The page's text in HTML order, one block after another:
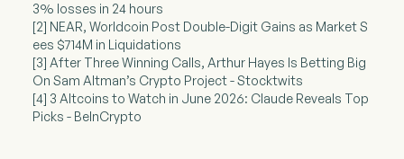
3% losses in 24 hours
[2] NEAR, Worldcoin Post Double-Digit Gains as Market S
ees $714M in Liquidations
[3] After Three Winning Calls, Arthur Hayes Is Betting Big
On Sam Altman’s Crypto Project - Stocktwits
[4] 3 Altcoins to Watch in June 2026: Claude Reveals Top
Picks - BeInCrypto